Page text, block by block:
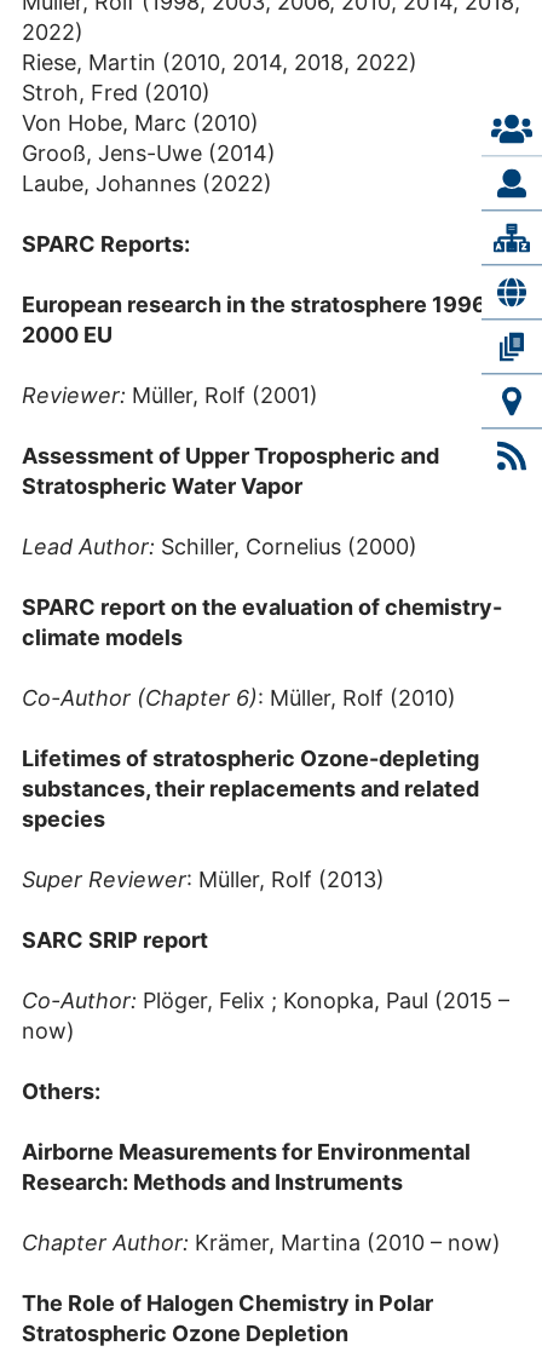
2022)
Riese, Martin (2010, 2014, 2018, 2022)
Stroh, Fred (2010)
Von Hobe, Marc (2010)
Grooß, Jens-Uwe (2014)
Laube, Johannes (2022)
SPARC Reports:
European research in the stratosphere 1996-
2000 EU
Reviewer: Müller, Rolf (2001)
Assessment of Upper Tropospheric and
Stratospheric Water Vapor
Lead Author: Schiller, Cornelius (2000)
SPARC report on the evaluation of chemistry-
climate models
Co-Author (Chapter 6): Müller, Rolf (2010)
Lifetimes of stratospheric Ozone-depleting
substances, their replacements and related
species
Super Reviewer: Müller, Rolf (2013)
SARC SRIP report
Co-Author: Plöger, Felix ; Konopka, Paul (2015 –
now)
Others:
Airborne Measurements for Environmental
Research: Methods and Instruments
Chapter Author: Krämer, Martina (2010 – now)
The Role of Halogen Chemistry in Polar
Stratospheric Ozone Depletion